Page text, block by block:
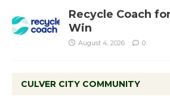
Recycle Coach
Win
August 4, 2026 0
CULVER CITY COMMUNITY